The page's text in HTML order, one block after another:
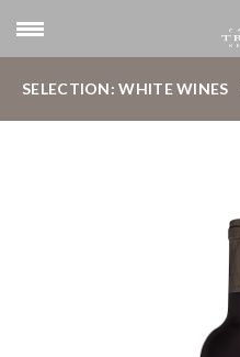
SELECTION: WHITE WINES